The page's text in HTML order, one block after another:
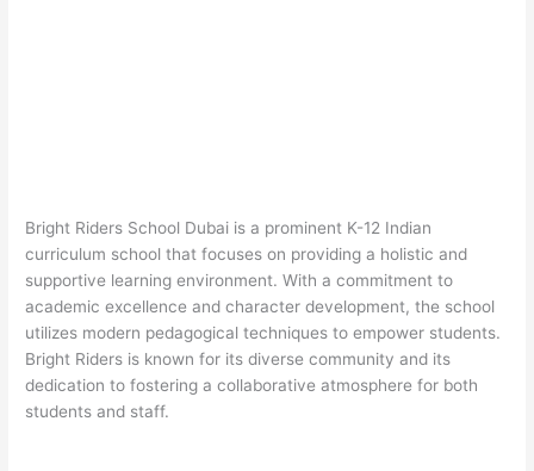
Bright Riders School Dubai is a prominent K-12 Indian
curriculum school that focuses on providing a holistic and
supportive learning environment. With a commitment to
academic excellence and character development, the school
utilizes modern pedagogical techniques to empower students.
Bright Riders is known for its diverse community and its
dedication to fostering a collaborative atmosphere for both
students and staff.